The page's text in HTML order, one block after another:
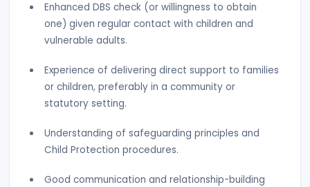
Enhanced DBS check (or willingness to obtain
one) given regular contact with children and
vulnerable adults.
Experience of delivering direct support to families
or children, preferably in a community or
statutory setting.
Understanding of safeguarding principles and
Child Protection procedures.
Good communication and relationship-building